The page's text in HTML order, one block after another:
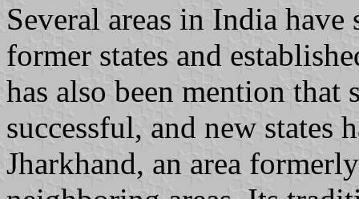
Several areas in India
former states and
has also been mention that
successful, and new states
Jharkhand, an area